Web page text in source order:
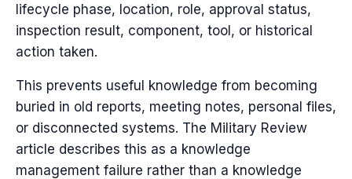
lifecycle phase, location, role, approval status,
inspection result, component, tool, or historical
action taken.
This prevents useful knowledge from becoming
buried in old reports, meeting notes, personal files,
or disconnected systems. The Military Review
article describes this as a knowledge
management failure rather than a knowledge